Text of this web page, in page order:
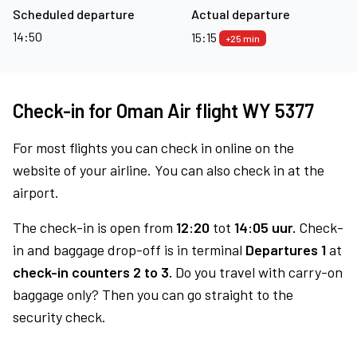
Scheduled departure
14:50
Actual departure
15:15
+25 min
Check-in for Oman Air flight WY 5377
For most flights you can check in online on the
website of your airline. You can also check in at the
airport.
The check-in is open from 12:20 tot 14:05 uur. Check-
in and baggage drop-off is in terminal Departures 1at
check-in counters 2 to 3. Do you travel with carry-on
baggage only? Then you can go straight to the
security check.